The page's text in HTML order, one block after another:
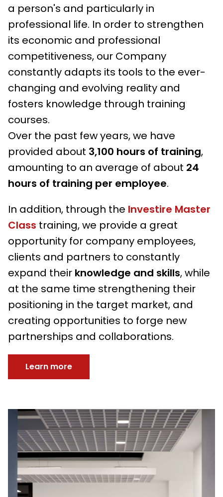
a person's and particularly in
professional life. In order to strengthen
its economic and professional
competitiveness, our Company
constantly adapts its tools to the ever-
changing and evolving reality and
fosters knowledge through training
courses.
Over the past few years, we have
provided about 3,100 hours of training,
amounting to an average of about 24
hours of training per employee.
In addition, through the Investire Master
Class training, we provide a great
opportunity for company employees,
clients and partners to constantly
expand their knowledge and skills, while
at the same time strengthening their
positioning in the target market, and
creating opportunities to forge new
partnerships and collaborations.
Learn more
Immagine